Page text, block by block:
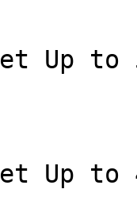
Up to
Up to